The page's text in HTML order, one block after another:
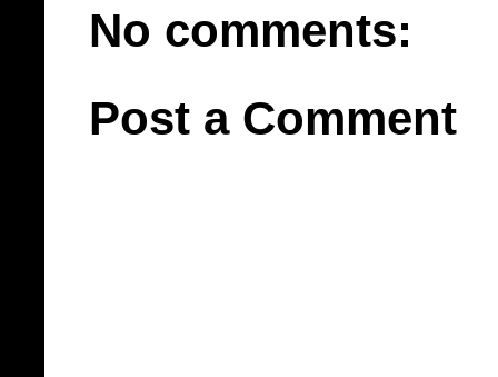
No comments:
Post a Comment